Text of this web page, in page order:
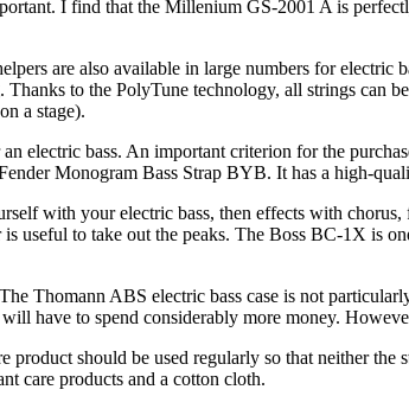
I find that the Millenium GS-2001 A is
are also available in large numbers for electric
to the PolyTune technology, all strings can
a stage).
electric bass. An important criterion for the
Monogram Bass Strap BYB. It has a high-
with your electric bass, then effects with
to take out the peaks. The Boss BC-1X is
Thomann ABS electric bass case is not
have to spend considerably more money.
should be used regularly so that neither
care products and a cotton cloth.